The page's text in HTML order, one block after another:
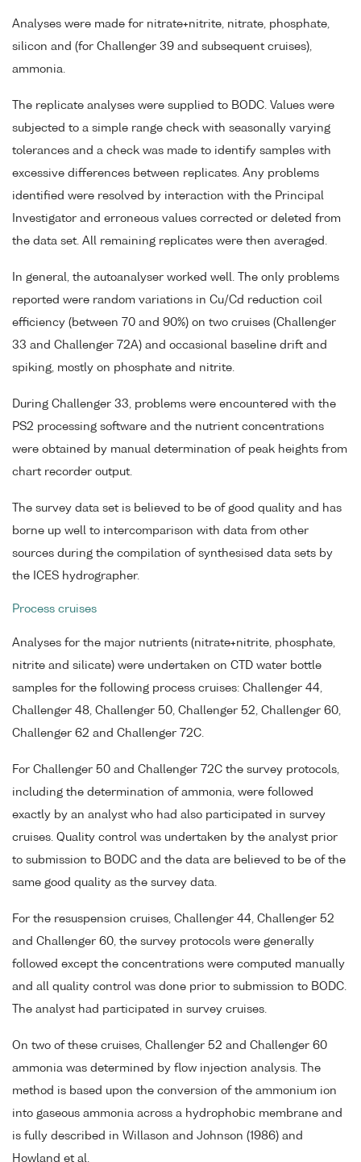
Analyses were made for nitrate+nitrite, nitrate, phosphate,
silicon and (for Challenger 39 and subsequent cruises),
ammonia.
The replicate analyses were supplied to BODC. Values were
subjected to a simple range check with seasonally varying
tolerances and a check was made to identify samples with
excessive differences between replicates. Any problems
identified were resolved by interaction with the Principal
Investigator and erroneous values corrected or deleted from
the data set. All remaining replicates were then averaged.
In general, the autoanalyser worked well. The only problems
reported were random variations in Cu/Cd reduction coil
efficiency (between 70 and 90%) on two cruises (Challenger
33 and Challenger 72A) and occasional baseline drift and
spiking, mostly on phosphate and nitrite.
During Challenger 33, problems were encountered with the
PS2 processing software and the nutrient concentrations
were obtained by manual determination of peak heights from
chart recorder output.
The survey data set is believed to be of good quality and has
borne up well to intercomparison with data from other
sources during the compilation of synthesised data sets by
the ICES hydrographer.
Process cruises
Analyses for the major nutrients (nitrate+nitrite, phosphate,
nitrite and silicate) were undertaken on CTD water bottle
samples for the following process cruises: Challenger 44,
Challenger 48, Challenger 50, Challenger 52, Challenger 60,
Challenger 62 and Challenger 72C.
For Challenger 50 and Challenger 72C the survey protocols,
including the determination of ammonia, were followed
exactly by an analyst who had also participated in survey
cruises. Quality control was undertaken by the analyst prior
to submission to BODC and the data are believed to be of the
same good quality as the survey data.
For the resuspension cruises, Challenger 44, Challenger 52
and Challenger 60, the survey protocols were generally
followed except the concentrations were computed manually
and all quality control was done prior to submission to BODC.
The analyst had participated in survey cruises.
On two of these cruises, Challenger 52 and Challenger 60
ammonia was determined by flow injection analysis. The
method is based upon the conversion of the ammonium ion
into gaseous ammonia across a hydrophobic membrane and
is fully described in Willason and Johnson (1986) and
Howland et al.